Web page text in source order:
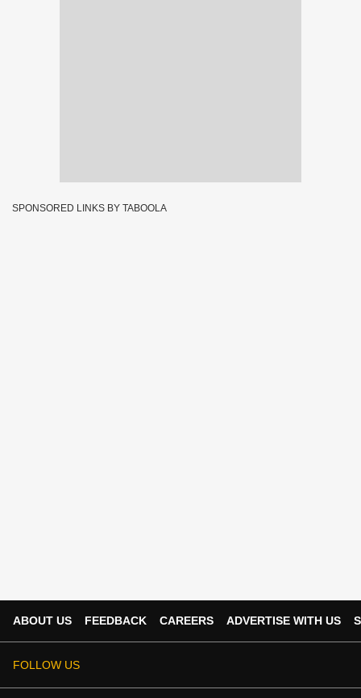
SPONSORED LINKS BY TABOOLA
ABOUT US FEEDBACK CAREERS ADVERTISE WITH US
FOLLOW US